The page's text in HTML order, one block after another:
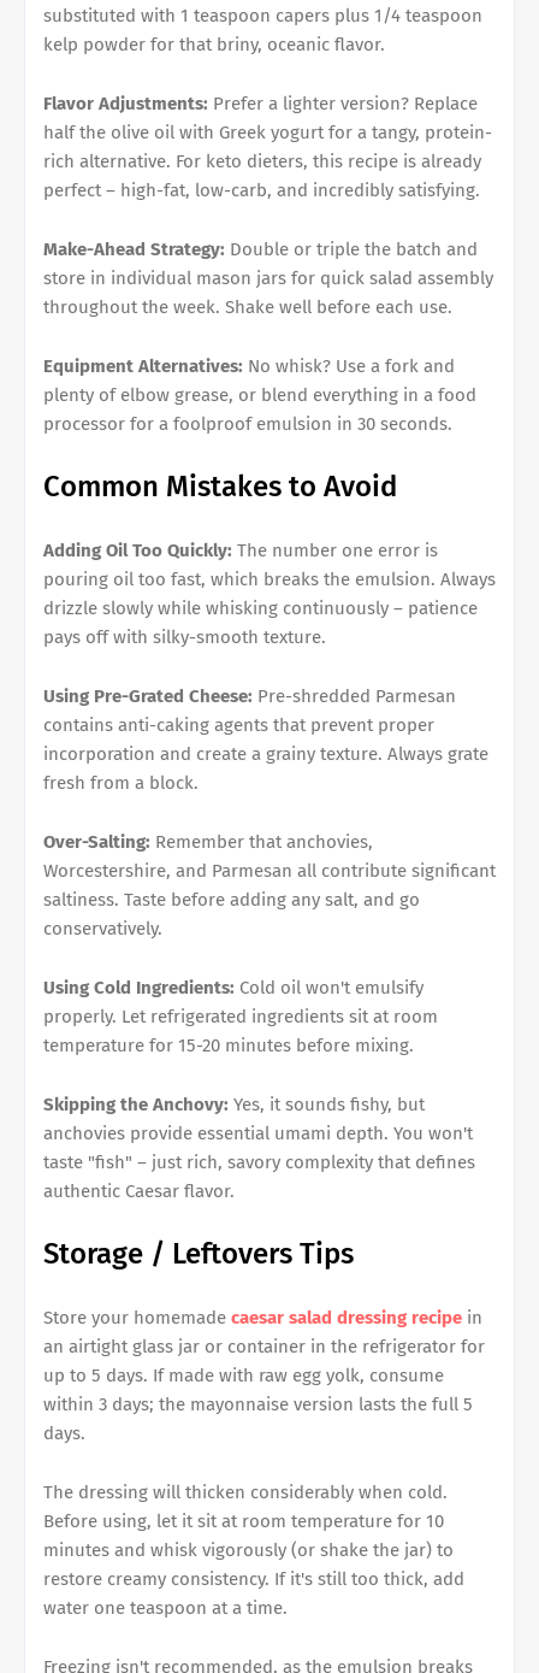
substituted with 1 teaspoon capers plus 1/4 teaspoon
kelp powder for that briny, oceanic flavor.
Flavor Adjustments: Prefer a lighter version? Replace
half the olive oil with Greek yogurt for a tangy, protein-
rich alternative. For keto dieters, this recipe is already
perfect – high-fat, low-carb, and incredibly satisfying.
Make-Ahead Strategy: Double or triple the batch and
store in individual mason jars for quick salad assembly
throughout the week. Shake well before each use.
Equipment Alternatives: No whisk? Use a fork and
plenty of elbow grease, or blend everything in a food
processor for a foolproof emulsion in 30 seconds.
Common Mistakes to Avoid
Adding Oil Too Quickly: The number one error is
pouring oil too fast, which breaks the emulsion. Always
drizzle slowly while whisking continuously – patience
pays off with silky-smooth texture.
Using Pre-Grated Cheese: Pre-shredded Parmesan
contains anti-caking agents that prevent proper
incorporation and create a grainy texture. Always grate
fresh from a block.
Over-Salting: Remember that anchovies,
Worcestershire, and Parmesan all contribute significant
saltiness. Taste before adding any salt, and go
conservatively.
Using Cold Ingredients: Cold oil won't emulsify
properly. Let refrigerated ingredients sit at room
temperature for 15-20 minutes before mixing.
Skipping the Anchovy: Yes, it sounds fishy, but
anchovies provide essential umami depth. You won't
taste "fish" – just rich, savory complexity that defines
authentic Caesar flavor.
Storage / Leftovers Tips
Store your homemade caesar salad dressing recipe in
an airtight glass jar or container in the refrigerator for
up to 5 days. If made with raw egg yolk, consume
within 3 days; the mayonnaise version lasts the full 5
days.
The dressing will thicken considerably when cold.
Before using, let it sit at room temperature for 10
minutes and whisk vigorously (or shake the jar) to
restore creamy consistency. If it's still too thick, add
water one teaspoon at a time.
Freezing isn't recommended, as the emulsion breaks